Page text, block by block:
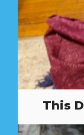
This